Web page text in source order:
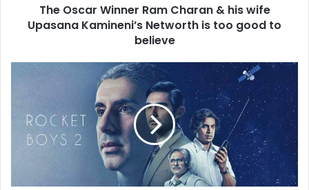
Kamineni’s
Networth
The Oscar Winner Ram Charan & his wife
Upasana Kamineni’s Networth is too good to
believe
Season
Review:
Showcases